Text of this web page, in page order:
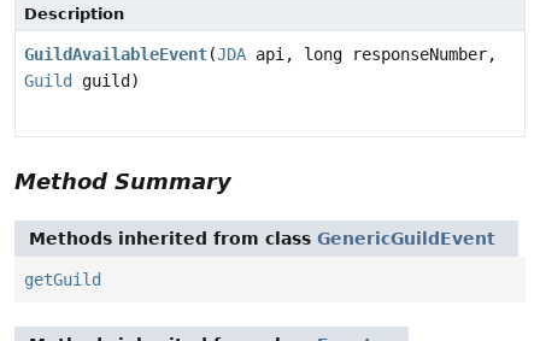
Description
GuildAvailableEvent(JDA api, long responseNumber,
Guild
guild)
Method Summary
Methods inherited from class GenericGuildEvent
getGuild